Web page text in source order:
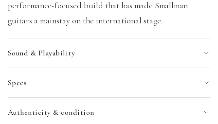
performance-focused build that has made Smallman
guitars a mainstay on the international stage.
Sound & Playability
Specs
Authenticity & condition